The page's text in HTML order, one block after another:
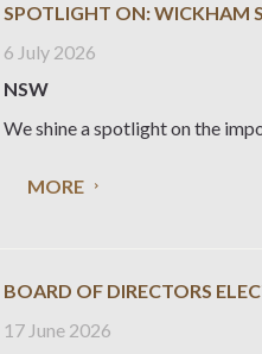
SPOTLIGHT ON: WICKHAM
6 July 2026
NSW
We shine a spotlight on the
MORE
BOARD OF DIRECTORS
17 June 2026